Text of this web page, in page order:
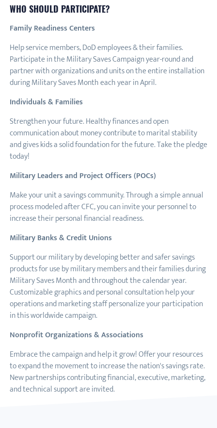
WHO SHOULD PARTICIPATE?
Family Readiness Centers
Help service members, DoD employees & their families.
Participate in the Military Saves Campaign year-round and
partner with organizations and units on the entire installation
during Military Saves Month each year in April.
Individuals & Families
Strengthen your future. Healthy finances and open
communication about money contribute to marital stability
and gives kids a solid foundation for the future. Take the pledge
today!
Military Leaders and Project Officers (POCs)
Make your unit a savings community. Through a simple annual
process modeled after CFC, you can invite your personnel to
increase their personal financial readiness.
Military Banks & Credit Unions
Support our military by developing better and safer savings
products for use by military members and their families during
Military Saves Month and throughout the calendar year.
Customizable graphics and personal consultation help your
operations and marketing staff personalize your participation
in this worldwide campaign.
Nonprofit Organizations & Associations
Embrace the campaign and help it grow! Offer your resources
to expand the movement to increase the nation's savings rate.
New partnerships contributing financial, executive, marketing,
and technical support are invited.